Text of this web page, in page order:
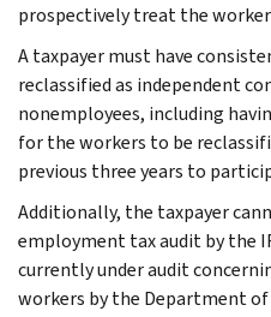
prospectively treat the
A taxpayer must have
reclassified as independent
nonemployees, including
for the workers to be
previous three years to
Additionally, the taxpayer
employment tax audit by the
currently under audit
workers by the Department